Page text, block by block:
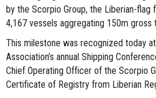
by the Scorpio Group, the Liberian-flag
4,167 vessels aggregating 150m gross
This milestone was recognized today
Association’s annual Shipping
Chief Operating Officer of the Scorpio
Certificate of Registry from Liberian